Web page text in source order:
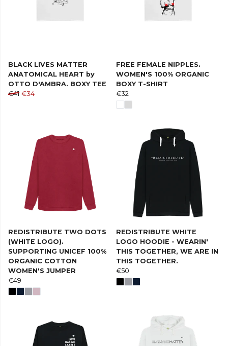
BLACK LIVES MATTER
ANATOMICAL HEART by
OTTO D'AMBRA. BOXY TEE
€41 €34
FREE FEMALE NIPPLES.
WOMEN'S 100% ORGANIC
BOXY T-SHIRT
€32
REDISTRIBUTE TWO DOTS
(WHITE LOGO).
SUPPORTING UNICEF 100%
ORGANIC COTTON
WOMEN'S JUMPER
€49
REDISTRIBUTE WHITE
LOGO HOODIE - WEARIN'
THIS TOGETHER, WE ARE IN
THIS TOGETHER.
€50